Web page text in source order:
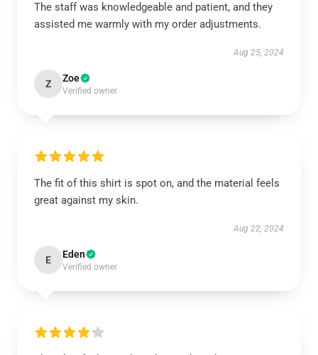
The staff was knowledgeable and patient, and they
assisted me warmly with my order adjustments.
Aug 25, 2024
Z Zoe
Verified owner
The fit of this shirt is spot on, and the material feels
great against my skin.
Aug 22, 2024
E Eden
Verified owner